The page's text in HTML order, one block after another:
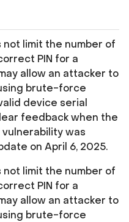
limit the number of
PIN for a
allow an attacker to
brute-force
device serial
feedback when the
was
on April 6, 2025.
limit the number of
PIN for a
allow an attacker to
brute-force